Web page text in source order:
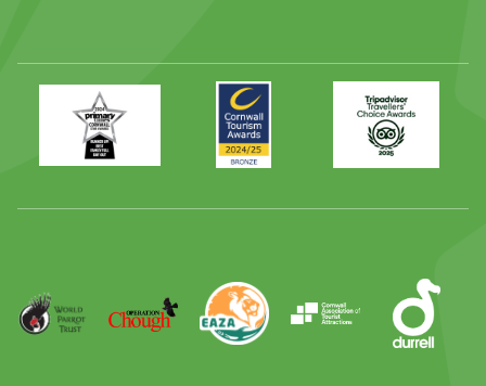
Primary
Times
Best
Family
Day
Award
Awards
2024
2025
Trip
Advisor
Parrot
Trust
Operation
Chough
EAZA Durrell